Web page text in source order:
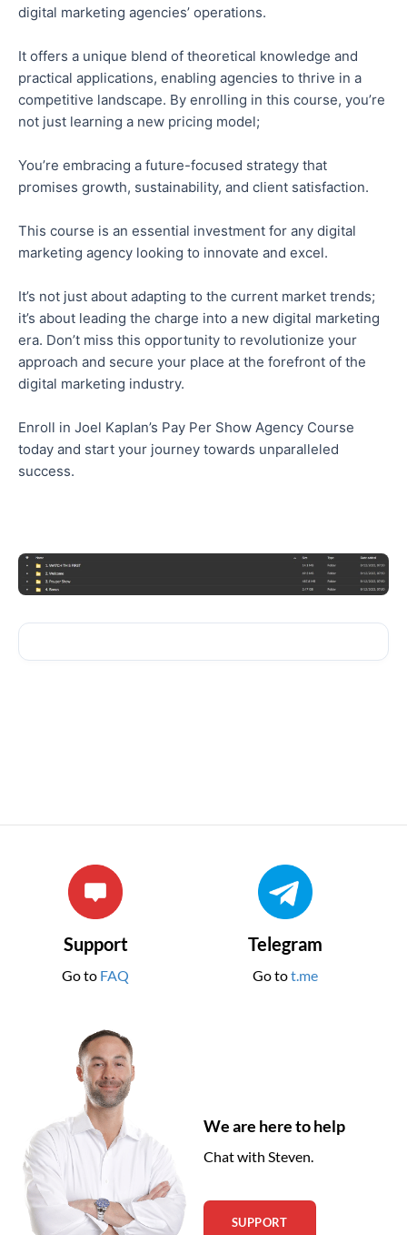
digital marketing agencies’ operations.
It offers a unique blend of theoretical knowledge and
practical applications, enabling agencies to thrive in a
competitive landscape. By enrolling in this course, you’re
not just learning a new pricing model;
You’re embracing a future-focused strategy that
promises growth, sustainability, and client satisfaction.
This course is an essential investment for any digital
marketing agency looking to innovate and excel.
It’s not just about adapting to the current market trends;
it’s about leading the charge into a new digital marketing
era. Don’t miss this opportunity to revolutionize your
approach and secure your place at the forefront of the
digital marketing industry.
Enroll in Joel Kaplan’s Pay Per Show Agency Course
today and start your journey towards unparalleled
success.
Support
Go to FAQ
Telegram
Go tot.me
We are here to help
Chat with Steven.
SUPPORT